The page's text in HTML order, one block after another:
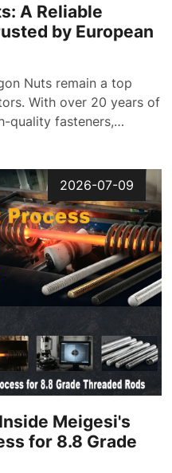
A Reliable
by European
Nuts remain a top
With over 20 years of
quality fasteners,
supply chain
2026-07-09
Meigesi's
for 8.8 Grade